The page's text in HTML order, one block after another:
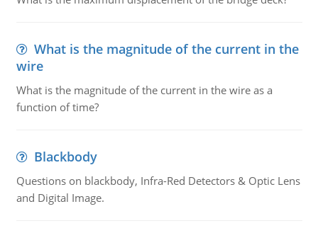
What is the magnitude of the current in the
wire
What is the magnitude of the current in the wire as a
function of time?
Blackbody
Questions on blackbody, Infra-Red Detectors & Optic Lens
and Digital Image.